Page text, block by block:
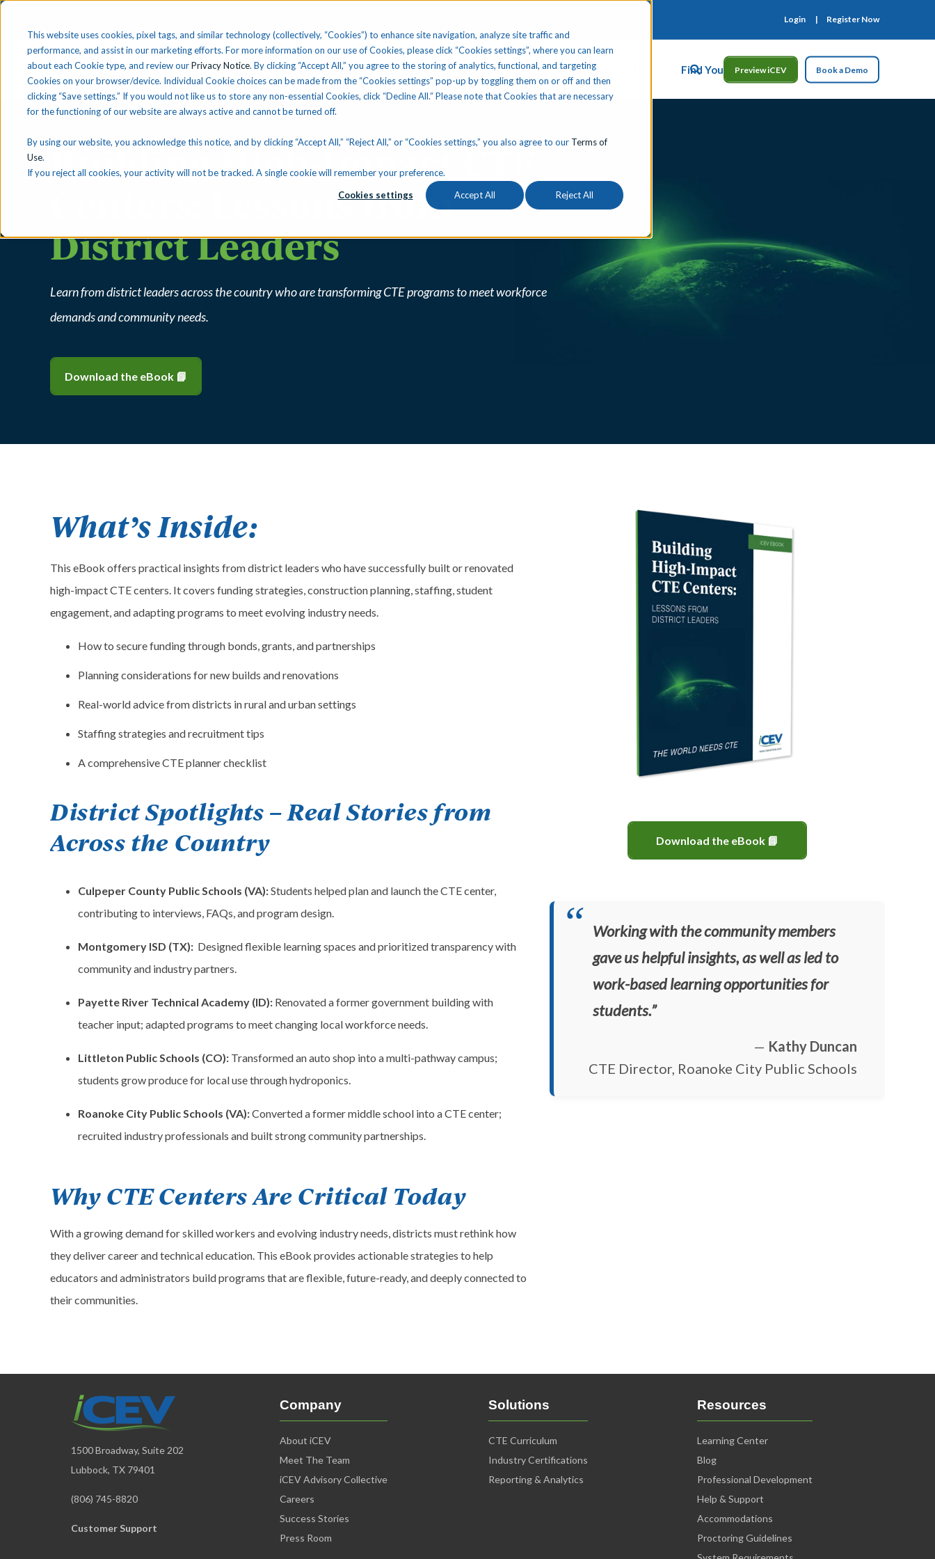
This website uses cookies, pixel tags, and similar technology (collectively, “Cookies”) to enhance site navigation, analyze site traffic and
performance, and assist in our marketing efforts. For more information on our use of Cookies, please click “Cookies settings”, where you can learn
about each Cookie type, and review ourPrivacy Notice. By clicking “Accept All,” you agree to the storing of analytics, functional, and targeting
Cookies on your browser/device. Individual Cookie choices can be made from the “Cookies settings” pop-up by toggling them on or off and then
clicking “Save settings.” If you would not like us to store any non-essential Cookies, click “Decline All.” Please note that Cookies that are necessary
for the functioning of our website are always active and cannot be turned off.
By using our website, you acknowledge this notice, and by clicking “Accept All,” “Reject All,” or “Cookies settings,” you also agree to our Terms of
Use.
If you reject all cookies, your activity will not be tracked. A single cookie will remember your preference.
Cookies settings Accept All Reject All
Login Register Now
Solutions Find Your State Learning Center About Us Contact Us Find Your RepPreview iCEV Book a Demo
Building High-Impact CTE
Centers: Lessons from
District Leaders
Learn from district leaders across the country who are transforming CTE programs to meet workforce
demands and community needs.
Download the eBook 📘
What’s Inside:
This eBook offers practical insights from district leaders who have successfully built or renovated
high-impact CTE centers. It covers funding strategies, construction planning, staffing, student
engagement, and adapting programs to meet evolving industry needs.
How to secure funding through bonds, grants, and partnerships
Planning considerations for new builds and renovations
Real-world advice from districts in rural and urban settings
Staffing strategies and recruitment tips
A comprehensive CTE planner checklist
District Spotlights – Real Stories from
Across the Country
Culpeper County Public Schools (VA):Students helped plan and launch the CTE center,
contributing to interviews, FAQs, and program design.
Montgomery ISD (TX): Designed flexible learning spaces and prioritized transparency with
community and industry partners.
Payette River Technical Academy (ID): Renovated a former government building with
teacher input; adapted programs to meet changing local workforce needs.
Littleton Public Schools (CO): Transformed an auto shop into a multi-pathway campus;
students grow produce for local use through hydroponics.
Roanoke City Public Schools (VA):Converted a former middle school into a CTE center;
recruited industry professionals and built strong community partnerships.
Why CTE Centers Are Critical Today
With a growing demand for skilled workers and evolving industry needs, districts must rethink how
they deliver career and technical education. This eBook provides actionable strategies to help
educators and administrators build programs that are flexible, future-ready, and deeply connected to
their communities.
Download the eBook 📘
Working with the community members
gave us helpful insights, as well as led to
work-based learning opportunities for
students.”
— Kathy Duncan
CTE Director, Roanoke City Public Schools
1500 Broadway, Suite 202
Lubbock, TX 79401
(806) 745-8820
Customer Support
Company
About iCEV
Meet The Team
iCEV Advisory Collective
Careers
Success Stories
Press Room
Solutions
CTE Curriculum
Industry Certifications
Reporting & Analytics
Resources
Learning Center
Blog
Professional Development
Help & Support
Accommodations
Proctoring Guidelines